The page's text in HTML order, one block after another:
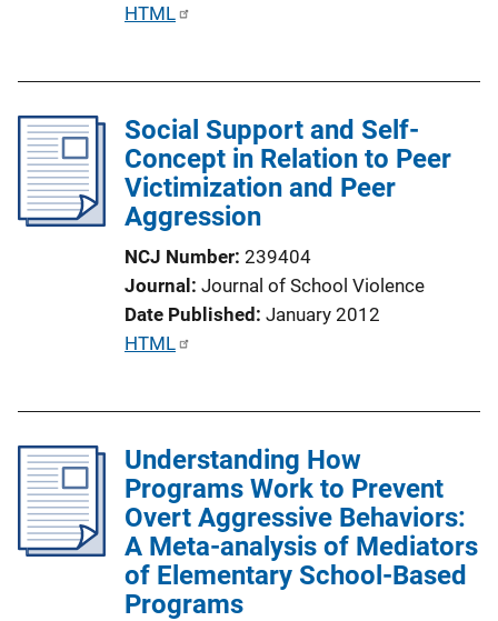
k
P
i
c
a
t
i
k
HTML
Social Support and Self-
Concept in Relation to Peer
Victimization and Peer
Aggression
NCJ Number 239404
Journal Journal of School Violence
Date Published January 2012
P
i
c
a
t
i
o
HTML
Understanding How
Programs Work to Prevent
Overt Aggressive Behaviors:
A Meta-analysis of Mediators
of Elementary School-Based
Programs